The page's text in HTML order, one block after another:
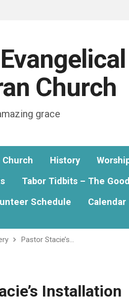
Church
grace
History
Tabor Tidbits – The
Schedule Calendar
Pastor Stacie’s…
Installation